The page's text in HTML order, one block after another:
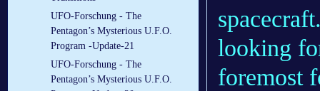
UFO-Forschung - The
Pentagon’s Mysterious U.F.O.
Program -Update-21
UFO-Forschung - The
Pentagon’s Mysterious U.F.O.
looking
foremost